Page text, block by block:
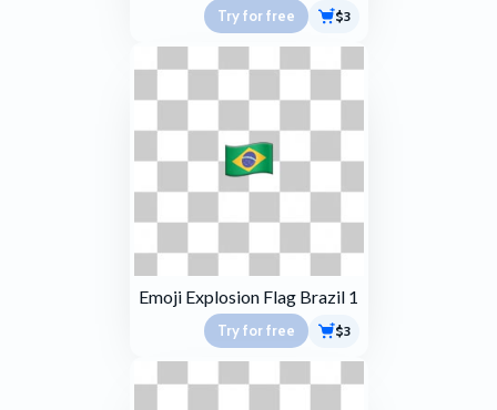
Try for free $3
Emoji Explosion Flag Brazil 1
Try for free $3